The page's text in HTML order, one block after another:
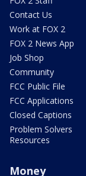
Contact Us
Work at FOX 2
FOX 2 News App
Job Shop
Community
FCC Public File
FCC Applications
Closed Captions
Problem Solvers
Resources
Money